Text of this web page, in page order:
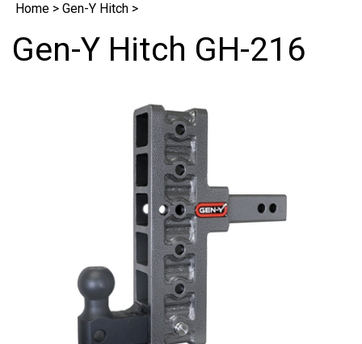
Home > Gen-Y Hitch >
Gen-Y Hitch GH-216